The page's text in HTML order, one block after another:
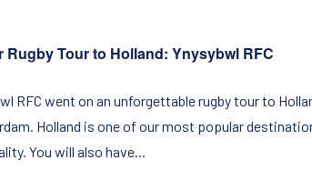
Rugby Tour to Holland: Ynysybwl RFC
RFC went on an unforgettable rugby tour to
Holland is one of our most popular
You will also have...